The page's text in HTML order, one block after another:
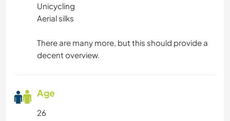
Unicycling
Aerial silks
There are many more, but this should provide a
decent overview.
Age
26